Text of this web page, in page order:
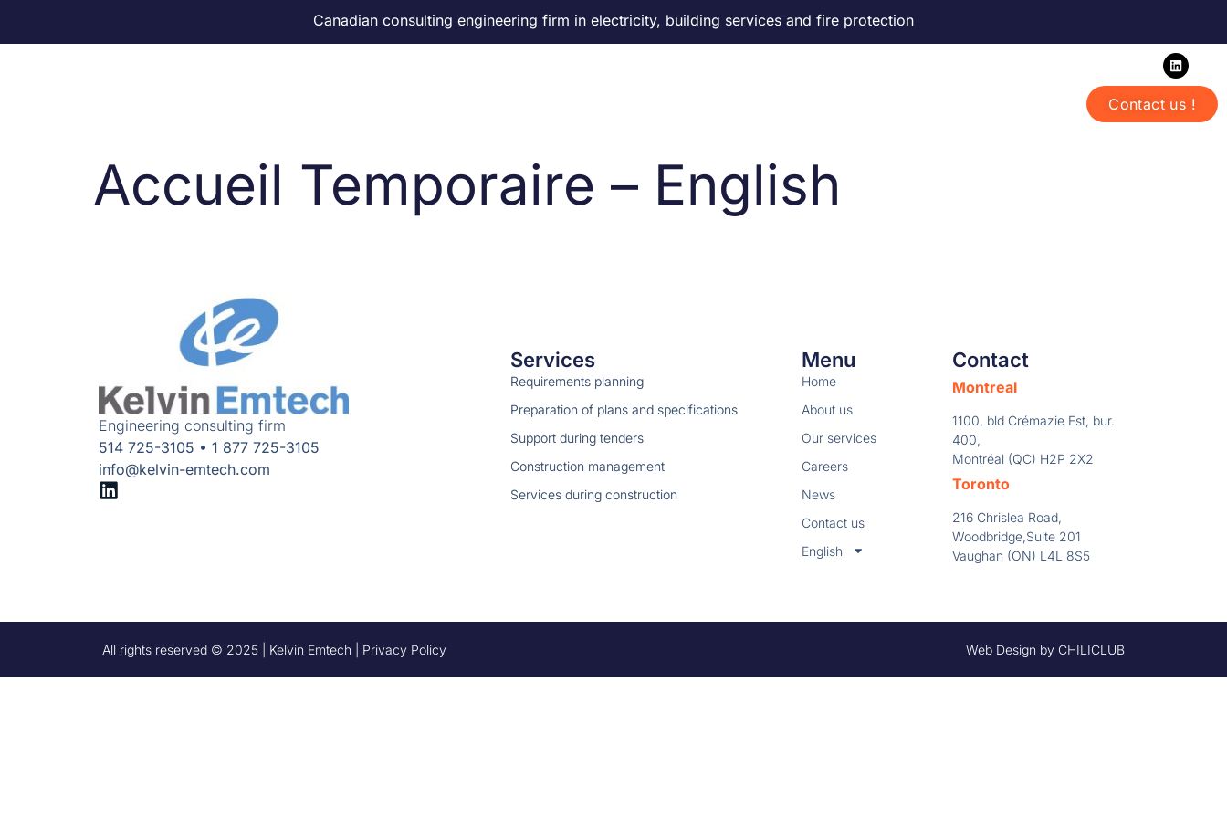
Canadian consulting engineering firm in electricity, building services and fire protection
Contact us !
Accueil Temporaire – English
Engineering consulting firm
514 725-3105 • 1 877 725-3105
info@kelvin-emtech.com
Services
Requirements planning
Preparation of plans and specifications
Support during tenders
Construction management
Services during construction
Menu
Home
About us
Our services
Careers
News
Contact us
English
Contact
Montreal
1100, bld Crémazie Est, bur.
400,
Montréal (QC) H2P 2X2
Toronto
216 Chrislea Road,
Woodbridge,Suite 201
Vaughan (ON) L4L 8S5
All rights reserved © 2025 | Kelvin Emtech | Privacy Policy Web Design by CHILICLUB